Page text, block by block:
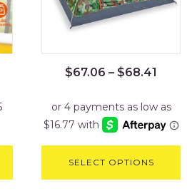
$67.06 – $68.41
SELECT OPTIONS